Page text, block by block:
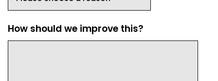
How should we improve this?